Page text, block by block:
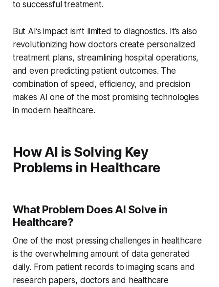
to successful treatment.
But AI’s impact isn’t limited to diagnostics. It’s also
revolutionizing how doctors create personalized
treatment plans, streamlining hospital operations,
and even predicting patient outcomes. The
combination of speed, efficiency, and precision
makes AI one of the most promising technologies
in modern healthcare.
How AI is Solving Key
Problems in Healthcare
What Problem Does AI Solve in
Healthcare?
One of the most pressing challenges in healthcare
is the overwhelming amount of data generated
daily. From patient records to imaging scans and
research papers, doctors and healthcare